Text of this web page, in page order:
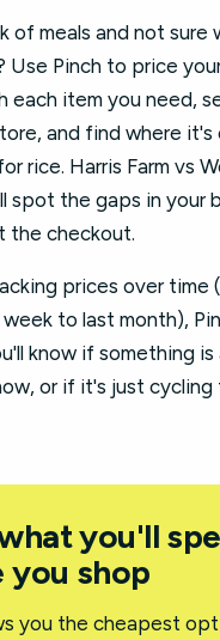
of meals and not sure
Use Pinch to price
each item you need,
and find where it's
rice. Harris Farm vs
spot the gaps in your
the checkout.
prices over time
to last month),
know if something is
or if it's just cycling
you'll
you shop
you the cheapest